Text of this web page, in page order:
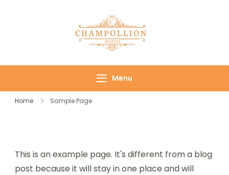
Menu
Home Sample Page
This is an example page. It's different from a blog
post because it will stay in one place and will